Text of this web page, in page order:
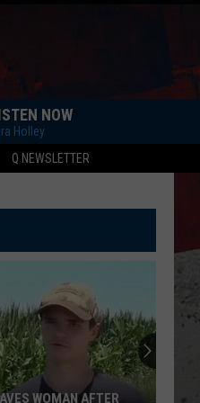
Q NEWSLETTER
NOW
Holley
WOMAN AFTER